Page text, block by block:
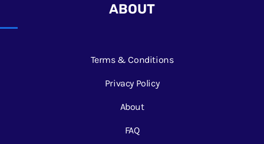
ABOUT
Terms & Conditions
Privacy Policy
About
FAQ